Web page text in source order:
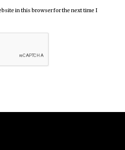
in this browser for the next time I